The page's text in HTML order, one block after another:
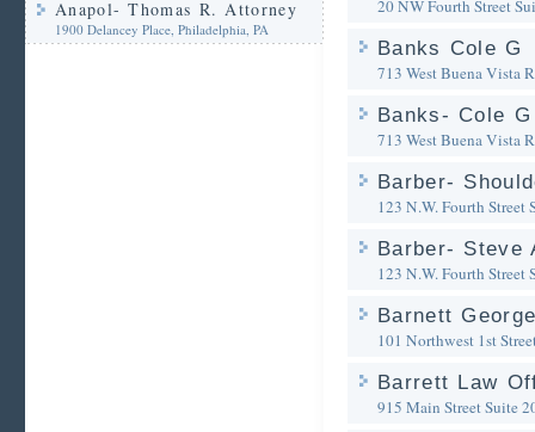
Anapol- Thomas R. Attorney
1900 Delancey Place, Philadelphia, PA
20 NW Fourth Street
Banks Cole G
713 West Buena Vista
Banks- Cole
713 West Buena Vista
Barber-
123 N.W. Fourth Street
Barber- Steve
123 N.W. Fourth Street
Barnett
101 Northwest 1st
Barrett Law
915 Main Street Suite